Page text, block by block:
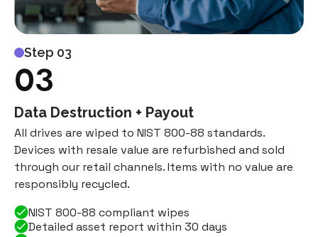
Step 03
03
Data Destruction + Payout
All drives are wiped to NIST 800-88 standards.
Devices with resale value are refurbished and sold
through our retail channels. Items with no value are
responsibly recycled.
NIST 800-88 compliant wipes
Detailed asset report within 30 days